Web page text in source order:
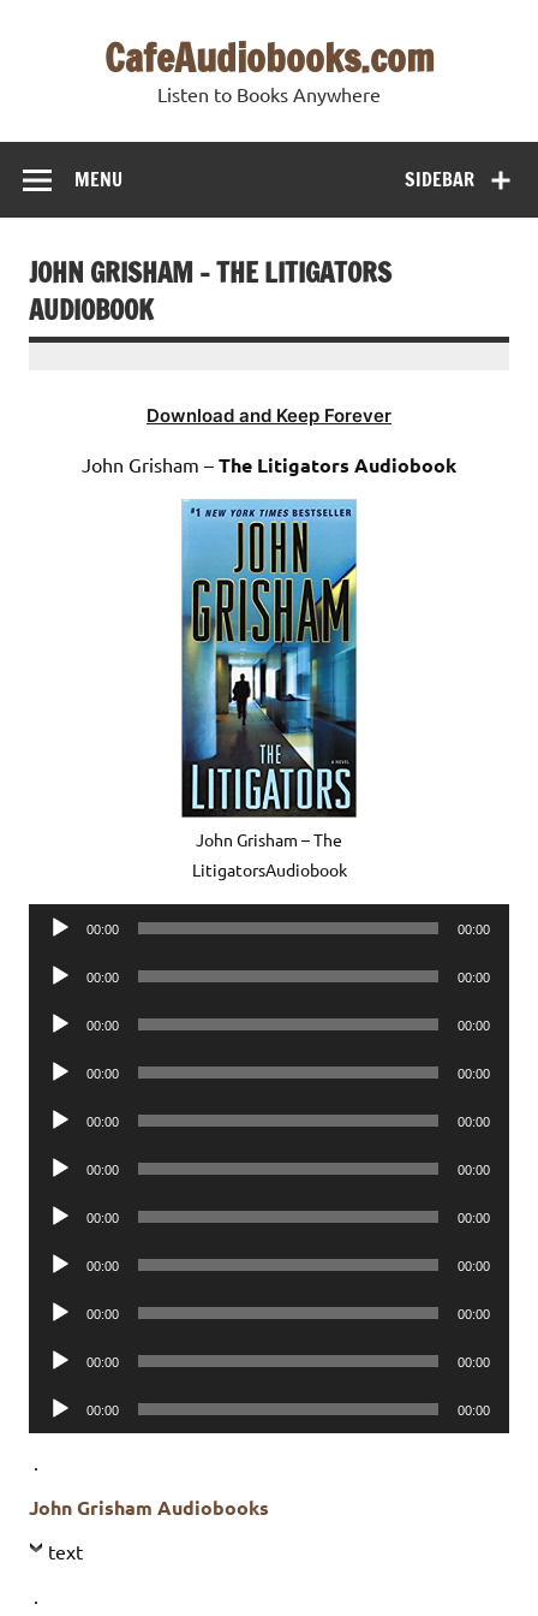
CafeAudiobooks.com
Listen to Books Anywhere
SIDEBAR
MENU
JOHN GRISHAM – THE LITIGATORS
AUDIOBOOK
Download and Keep Forever
John Grisham – The Litigators Audiobook
John Grisham – The
LitigatorsAudiobook
Audio
00:00 00:00
Audio
00:00 00:00
Audio
00:00 00:00
Audio
00:00 00:00
Audio
00:00 00:00
Audio
00:00 00:00
Audio
00:00 00:00
Audio
00:00 00:00
Audio
00:00 00:00
Audio
00:00 00:00
Audio
Player
00:00 00:00
John Grisham Audiobooks
text